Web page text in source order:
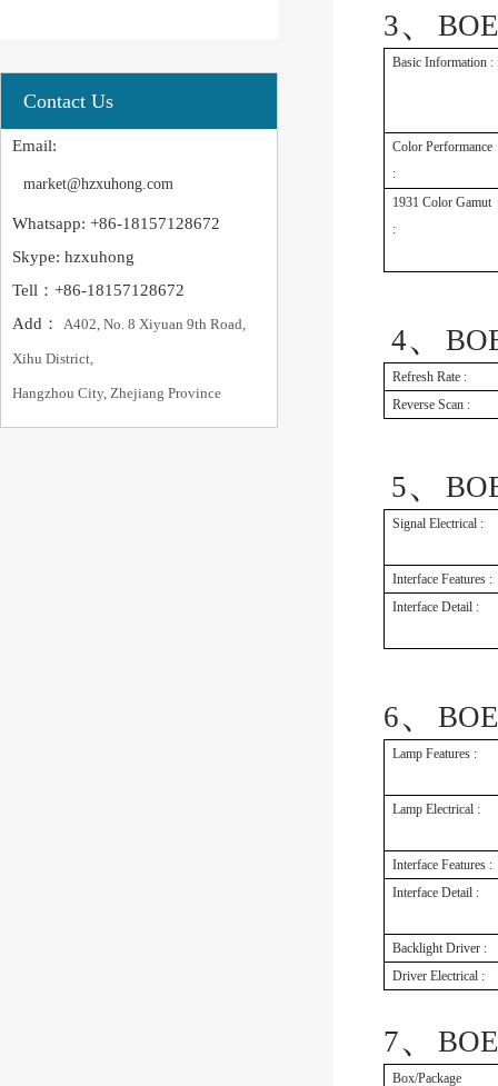
Contact Us
Email:
market@hzxuhong.com
Whatsapp: +86-18157128672
Skype: hzxuhong
Tell：+86-18157128672
Add： A402, No. 8 Xiyuan 9th Road,
Xihu District,
Hangzhou City, Zhejiang Province
3、
Basic Information :
Color Performance
:
1931 Color Gamut
:
4、
Refresh Rate :
Reverse Scan :
5、
Signal Electrical :
Interface Features :
Interface Detail :
6、
Lamp Features :
Lamp Electrical :
Interface Features :
Interface Detail :
Backlight Driver :
Driver Electrical :
7、
Box/Package